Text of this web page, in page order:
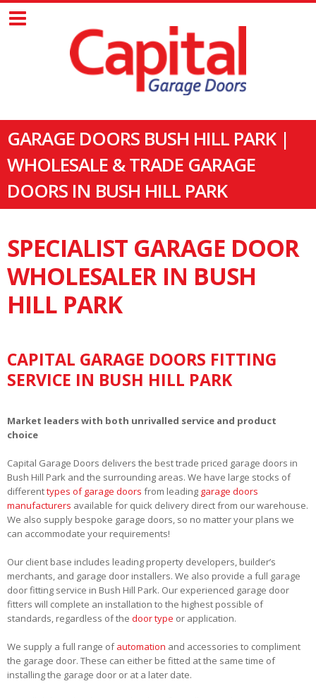
GARAGE DOORS BUSH HILL PARK |
WHOLESALE & TRADE GARAGE
DOORS IN BUSH HILL PARK
SPECIALIST GARAGE DOOR
WHOLESALER IN BUSH
HILL PARK
CAPITAL GARAGE DOORS FITTING
SERVICE IN BUSH HILL PARK
Market leaders with both unrivalled service and product
choice
Capital Garage Doors delivers the best trade priced garage doors in
Bush Hill Park and the surrounding areas. We have large stocks of
differenttypes of garage doors from leading garage doors
manufacturers available for quick delivery direct from our warehouse.
We also supply bespoke garage doors, so no matter your plans we
can accommodate your requirements!
Our client base includes leading property developers, builder’s
merchants, and garage door installers. We also provide a full garage
door fitting service in Bush Hill Park. Our experienced garage door
fitters will complete an installation to the highest possible of
standards, regardless of the door type or application.
We supply a full range ofautomation and accessories to compliment
the garage door. These can either be fitted at the same time of
installing the garage door or at a later date.